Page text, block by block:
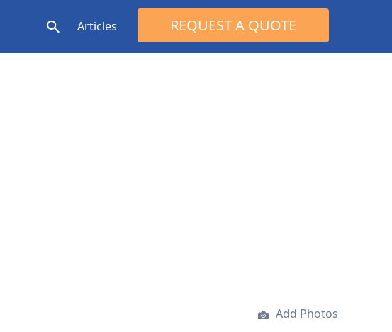
Articles REQUEST A QUOTE
Search
Add Photos